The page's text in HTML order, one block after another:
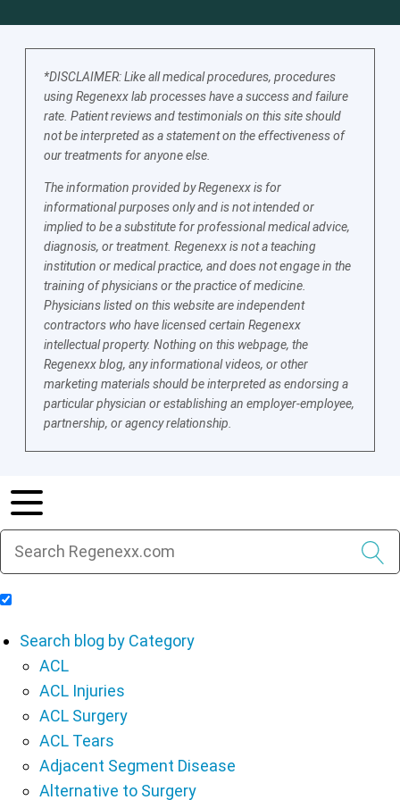
*DISCLAIMER: Like all medical procedures, procedures
using Regenexx lab processes have a success and failure
rate. Patient reviews and testimonials on this site should
not be interpreted as a statement on the effectiveness of
our treatments for anyone else.
The information provided by Regenexx is for
informational purposes only and is not intended or
implied to be a substitute for professional medical advice,
diagnosis, or treatment. Regenexx is not a teaching
institution or medical practice, and does not engage in the
training of physicians or the practice of medicine.
Physicians listed on this website are independent
contractors who have licensed certain Regenexx
intellectual property. Nothing on this webpage, the
Regenexx blog, any informational videos, or other
marketing materials should be interpreted as endorsing a
particular physician or establishing an employer-employee,
partnership, or agency relationship.
Search blog by Category
ACL
ACL Injuries
ACL Surgery
ACL Tears
Adjacent Segment Disease
Alternative to Surgery